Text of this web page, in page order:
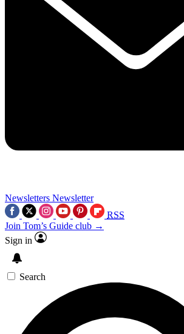
Newsletters Newsletter
RSS
Join Tom’s Guide club →
Sign in
Search